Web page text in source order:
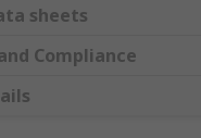
sheets
Compliance